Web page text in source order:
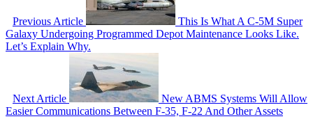
Previous Article
This Is What A C-5M Super
Galaxy Undergoing Programmed Depot Maintenance Looks Like.
Let’s Explain Why.
Next Article
New ABMS Systems Will Allow
Easier Communications Between F-35, F-22 And Other Assets